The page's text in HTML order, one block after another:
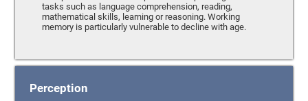
tasks such as language comprehension, reading,
mathematical skills, learning or reasoning. Working
memory is particularly vulnerable to decline with age.
Perception